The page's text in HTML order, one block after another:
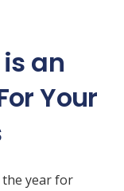
an
Your
the year for